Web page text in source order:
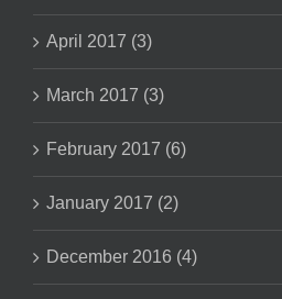
April 2017 (3)
March 2017 (3)
February 2017 (6)
January 2017 (2)
December 2016 (4)